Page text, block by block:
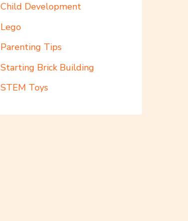
Child Development
Lego
Parenting Tips
Starting Brick Building
STEM Toys